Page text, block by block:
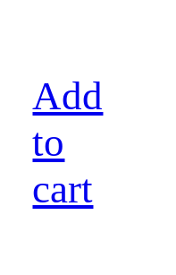
Add
to
cart